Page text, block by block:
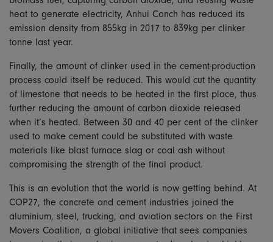
heat to generate electricity, Anhui Conch has reduced its
emission density from 855kg in 2017 to 839kg per clinker
tonne last year.
Finally, the amount of clinker used in the cement-production
process could itself be reduced. This would cut the quantity
of limestone that needs to be heated in the first place, thus
further reducing the amount of carbon dioxide released
when it’s heated. Between 30 and 40 per cent of the clinker
used to make cement could be substituted with waste
materials like blast furnace slag or coal ash without
compromising the strength of the final product.
This is an evolution that the world is now getting behind. At
COP27, the concrete and cement industries joined the
aluminium, steel, trucking, and aviation sectors on the First
Movers Coalition, a global initiative that sees companies